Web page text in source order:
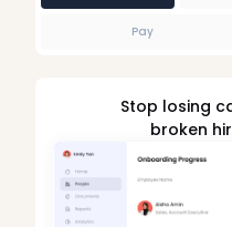
Pay
Stop losing
broken